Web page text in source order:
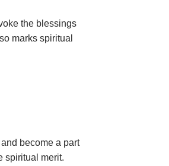
the blessings
marks spiritual
and become a part
spiritual merit.